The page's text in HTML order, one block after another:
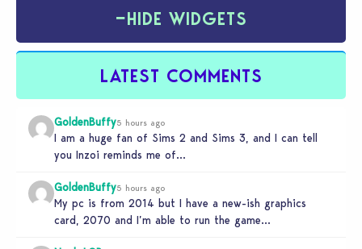
−HIDE WIDGETS
LATEST COMMENTS
GoldenBuffy5 hours ago
I am a huge fan of Sims 2 and Sims 3, and I can tell
you Inzoi reminds me of…
GoldenBuffy5 hours ago
My pc is from 2014 but I have a new-ish graphics
card, 2070 and I’m able to run the game…